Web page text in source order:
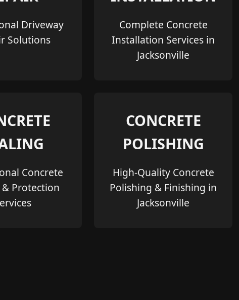
Driveway
Solutions
Complete Concrete
Installation Services in
Jacksonville
Concrete
& Protection
CONCRETE
POLISHING
High-Quality Concrete
Polishing & Finishing in
Jacksonville